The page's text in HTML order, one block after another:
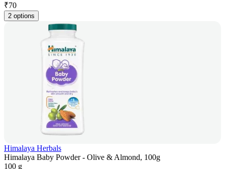
₹70
2 options
Himalaya Herbals
Himalaya Baby Powder - Olive & Almond, 100g
100 g